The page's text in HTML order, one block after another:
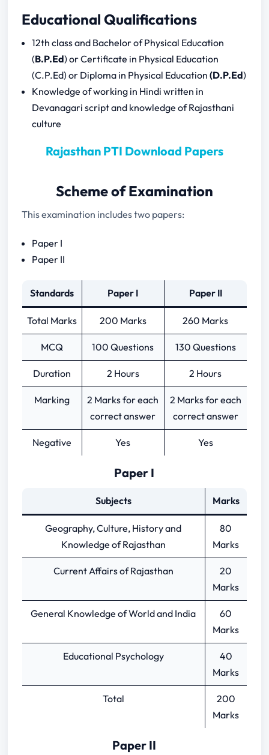
Rajasthan PTI Syllabus Download
Rajasthan PTI Previous Year Question
Papers
Rajasthan PTI Paper I
Rajasthan PTI Paper II
Educational Qualifications
12th class and Bachelor of Physical Education
(B.P.Ed) or Certificate in Physical Education
(C.P.Ed) or Diploma in Physical Education(D.P.Ed)
Knowledge of working in Hindi written in
Devanagari script and knowledge of Rajasthani
culture
Rajasthan PTI Download Papers
Scheme of Examination
This examination includes two papers:
Paper I
Paper II
Standards Paper I Paper II
Total Marks 200 Marks 260 Marks
MCQ 100 Questions 130 Questions
Duration 2 Hours 2 Hours
Marking
2 Marks for each
correct answer
2 Marks for each
correct answer
Negative Yes Yes
Paper I
Subjects Marks
Geography, Culture, History and
Knowledge of Rajasthan
80
Marks
Current Affairs of Rajasthan
20
Marks
General Knowledge of World and India
60
Marks
Educational Psychology
40
Marks
Total
200
Marks
Paper II